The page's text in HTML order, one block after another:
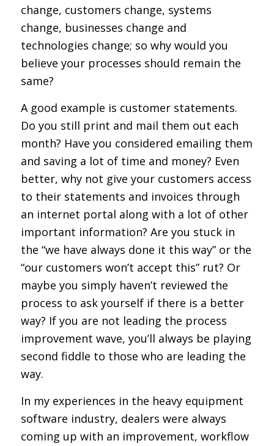
change, customers change, systems
change, businesses change and
technologies change; so why would you
believe your processes should remain the
same?
A good example is customer statements.
Do you still print and mail them out each
month? Have you considered emailing them
and saving a lot of time and money? Even
better, why not give your customers access
to their statements and invoices through
an internet portal along with a lot of other
important information? Are you stuck in
the “we have always done it this way” or the
“our customers won’t accept this” rut? Or
maybe you simply haven’t reviewed the
process to ask yourself if there is a better
way? If you are not leading the process
improvement wave, you’ll always be playing
second fiddle to those who are leading the
way.
In my experiences in the heavy equipment
software industry, dealers were always
coming up with an improvement, workflow